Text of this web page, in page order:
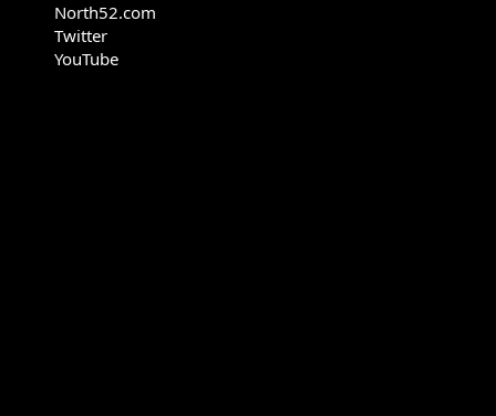
North52.com
Twitter
YouTube